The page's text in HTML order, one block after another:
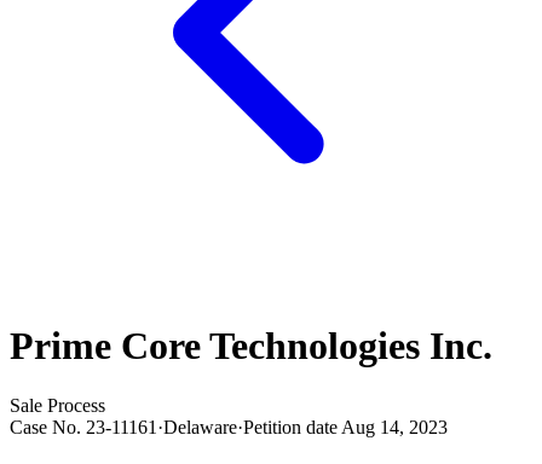
Prime Core Technologies Inc.
Sale Process
Case No. 23-11161 ·Delaware·Petition date Aug 14, 2023